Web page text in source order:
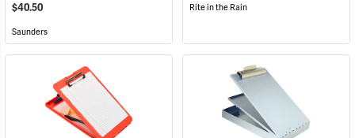
$40.50
Saunders
Rite in the Rain